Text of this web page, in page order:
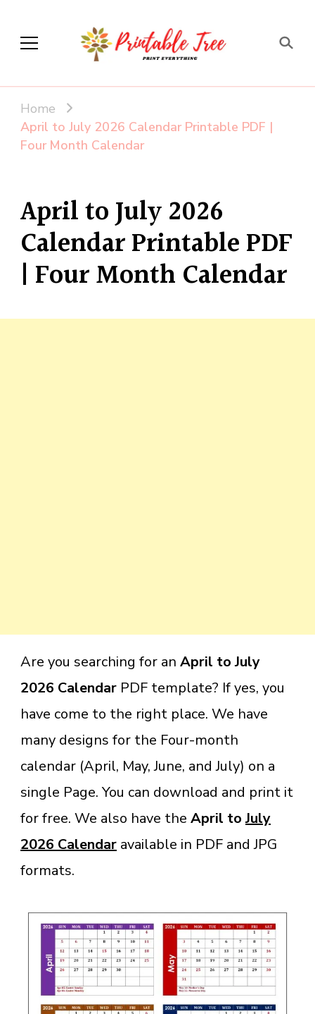
Printable Tree
Home
April to July 2026 Calendar Printable PDF |
Four Month Calendar
April to July 2026
Calendar Printable PDF
| Four Month Calendar
Are you searching for an April to July
2026 Calendar PDF template? If yes, you
have come to the right place. We have
many designs for the Four-month
calendar (April, May, June, and July) on a
single Page. You can download and print it
for free. We also have the April toJuly
2026 Calendar available in PDF and JPG
formats.